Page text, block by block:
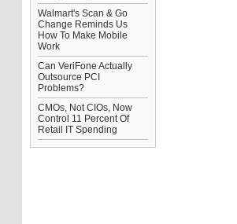
Walmart's Scan & Go
Change Reminds Us
How To Make Mobile
Work
Can VeriFone Actually
Outsource PCI
Problems?
CMOs, Not CIOs, Now
Control 11 Percent Of
Retail IT Spending